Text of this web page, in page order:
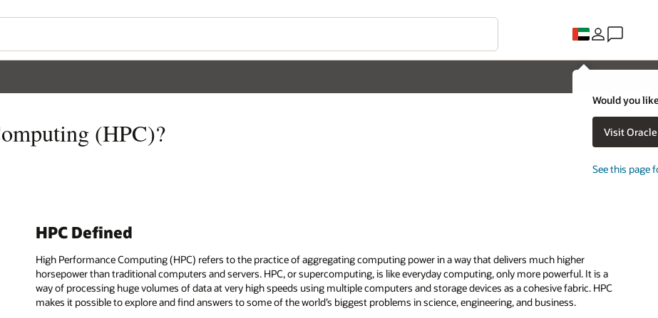
Would you
Visit
See this page
(HPC)?
HPC Defined
High Performance Computing (HPC) refers to the practice of aggregating computing power in a way that delivers much higher
horsepower than traditional computers and servers. HPC, or supercomputing, is like everyday computing, only more powerful. It is a
way of processing huge volumes of data at very high speeds using multiple computers and storage devices as a cohesive fabric. HPC
makes it possible to explore and find answers to some of the world’s biggest problems in science, engineering, and business.